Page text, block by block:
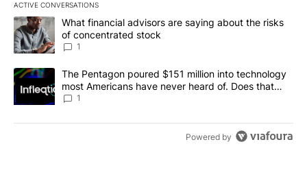
ACTIVE CONVERSATIONS
The following is a list of the most commented articles in the last
A trending article titled "What financial advisors are saying
What financial advisors are saying about the risks
of concentrated stock
1
A trending article titled "The Pentagon poured $151 million into
The Pentagon poured $151 million into technology
most Americans have never heard of. Does that
make it a good investment?
1
Powered by